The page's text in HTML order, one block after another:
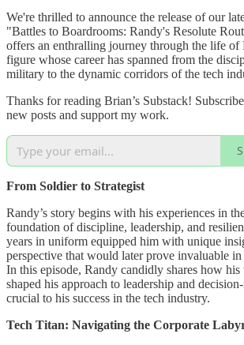
We're thrilled to announce the release of our
"Battles to Boardrooms: Randy's Resolute
offers an enthralling journey through the life of
figure whose career has spanned from the
military to the dynamic corridors of the tech
Thanks for reading Brian’s Substack!
new posts and support my work.
From Soldier to Strategist
Randy’s story begins with his experiences in
foundation of discipline, leadership, and
years in uniform equipped him with unique
perspective that would later prove invaluable
In this episode, Randy candidly shares how his
shaped his approach to leadership and
crucial to his success in the tech industry.
Tech Titan: Navigating the Corporate